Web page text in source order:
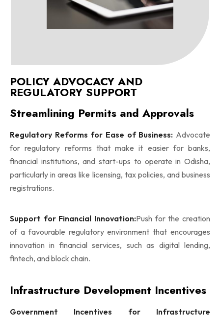
POLICY ADVOCACY AND
REGULATORY SUPPORT
Streamlining Permits and Approvals
Regulatory Reforms for Ease of Business: Advocate
for regulatory reforms that make it easier for banks,
financial institutions, and start-ups to operate in Odisha,
particularly in areas like licensing, tax policies, and business
registrations.
Support for Financial Innovation:Push for the creation
of a favourable regulatory environment that encourages
innovation in financial services, such as digital lending,
fintech, and block chain.
Infrastructure Development Incentives
Government Incentives for Infrastructure